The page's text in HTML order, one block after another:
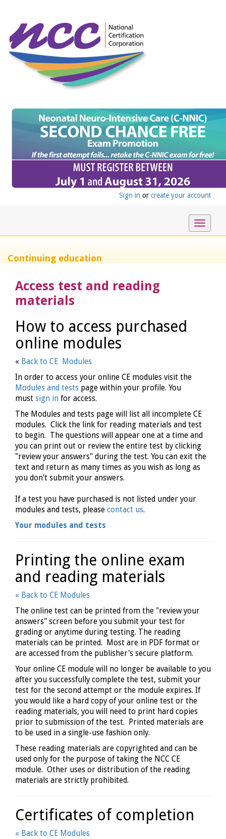
Sign in or create your account
Toggle
Continuing education
Access test and reading
materials
How to access purchased
online modules
« Back to CE Modules
In order to access your online CE modules visit the
Modules and tests page within your profile. You
must sign in for access.
The Modules and tests page will list all incomplete CE
modules. Click the link for reading materials and test
to begin. The questions will appear one at a time and
you can print out or review the entire test by clicking
"review your answers" during the test. You can exit the
text and return as many times as you wish as long as
you don't submit your answers.
If a test you have purchased is not listed under your
modules and tests, please contact us.
Your modules and tests
Printing the online exam
and reading materials
« Back to CE Modules
The online test can be printed from the "review your
answers" screen before you submit your test for
grading or anytime during testing. The reading
materials can be printed. Most are in PDF format or
are accessed from the publisher's secure platform.
Your online CE module will no longer be available to you
after you successfully complete the test, submit your
test for the second attempt or the module expires. If
you would like a hard copy of your online test or the
reading materials, you will need to print hard copies
prior to submission of the test. Printed materials are
to be used in a single-use fashion only.
These reading materials are copyrighted and can be
used only for the purpose of taking the NCC CE
module. Other uses or distribution of the reading
materials are strictly prohibited.
Certificates of completion
« Back to CE Modules